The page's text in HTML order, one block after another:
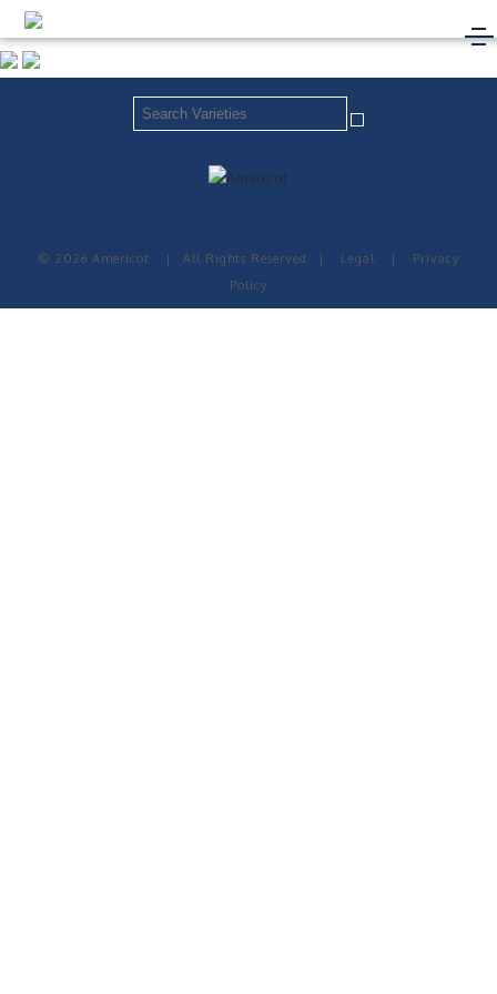
© 2026 Americot | All Rights Reserved | Legal |
Privacy
Policy